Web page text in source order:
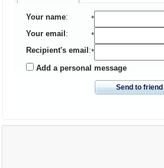
Your name:
*
Your email :
*
Recipient's email :*
Add a personal message
Send to friend